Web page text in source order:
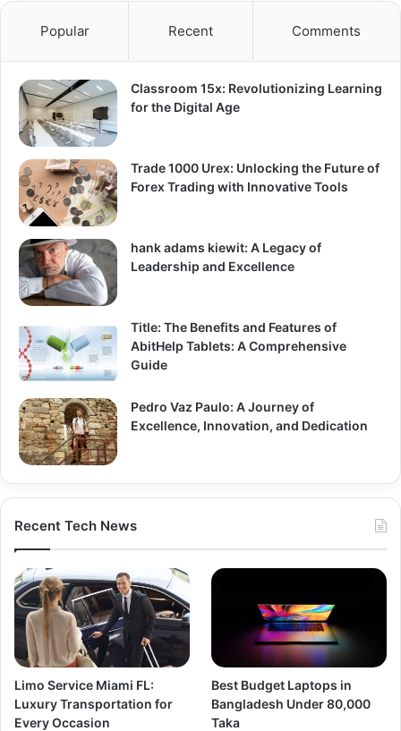
Popular Recent Comments
Classroom 15x: Revolutionizing Learning
for the Digital Age
Trade 1000 Urex: Unlocking the Future of
Forex Trading with Innovative Tools
hank adams kiewit: A Legacy of
Leadership and Excellence
Title: The Benefits and Features of
AbitHelp Tablets: A Comprehensive
Guide
Pedro Vaz Paulo: A Journey of
Excellence, Innovation, and Dedication
Recent Tech News
Limo Service Miami FL:
Luxury Transportation for
Every Occasion
Best Budget Laptops in
Bangladesh Under 80,000
Taka